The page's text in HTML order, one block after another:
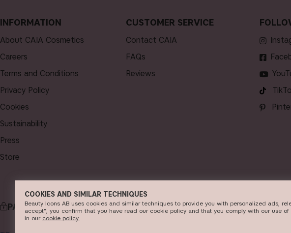
INFORMATION
About CAIA Cosmetics
Careers
Terms and Conditions
Privacy Policy
Cookies
Sustainability
Press
Store
CUSTOMER SERVICE
Contact CAIA
FAQs
Reviews
PAYMENT DELIVERY
COOKIES AND SIMILAR TECHNIQUES
Beauty Icons AB uses cookies and similar techniques to provide you with personalized ads,
accept", you confirm that you have read our cookie policy and that you comply with our use
in our c​ookie policy​.